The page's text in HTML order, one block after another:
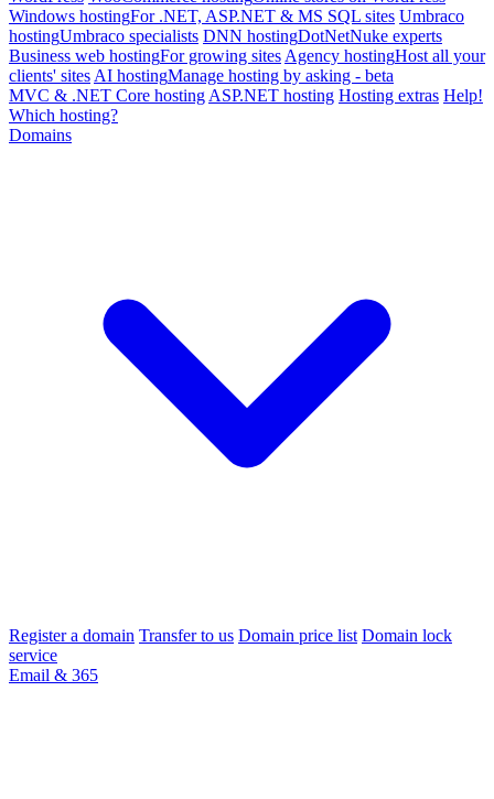
Windows hostingFor .NET, ASP.NET & MS SQL sites Umbraco
hostingUmbraco specialists DNN hostingDotNetNuke experts
Business web hostingFor growing sites Agency hostingHost all your
clients' sites AI hostingManage hosting by asking - beta
MVC & .NET Core hosting ASP.NET hosting Hosting extras Help!
Which hosting?
Domains
Register a domain Transfer to us Domain price list Domain lock
service
Email & 365